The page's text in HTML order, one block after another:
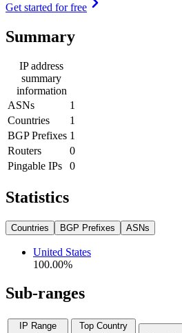
Get started for free
Summary
IP address
summary
information
ASNs
1
Countries
1
BGP Prefixes 1
Routers
0
Pingable IPs
0
Statistics
Countries BGP Prefixes ASNs
United States
100.00%
Sub-ranges
IP Range
Top Country